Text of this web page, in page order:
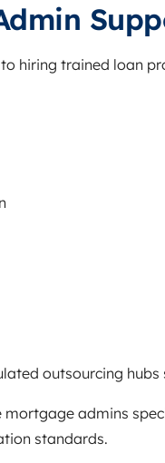
hiring trained loan
outsourcing
admins
standards.